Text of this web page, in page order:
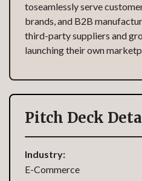
toseamlessly serve
brands, and B2B
third-party suppliers and
launching their own
Pitch Deck
Industry:
E-Commerce